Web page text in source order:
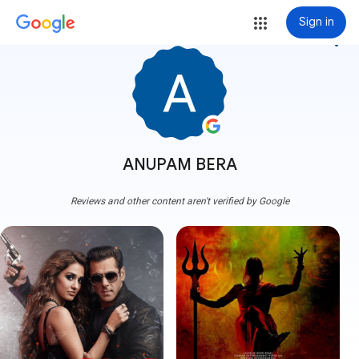
Sign in
ANUPAM BERA
more_vert
Reviews and other content aren't verified by Google